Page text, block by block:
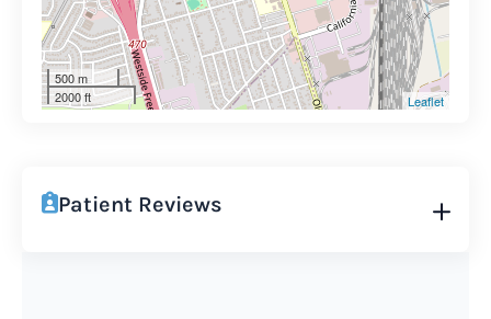
500 m
2000 ft
Leaflet
Patient Reviews